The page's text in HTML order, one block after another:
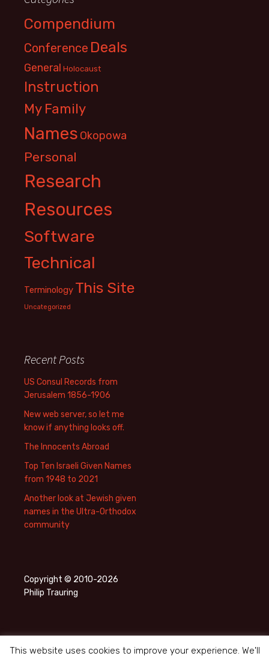
Compendium
Conference Deals
General Holocaust
Instruction
My Family
Names Okopowa
Personal
Research
Resources
Software
Technical
Terminology This Site
Uncategorized
Recent Posts
US Consul Records from
Jerusalem 1856-1906
New web server, so let me
know if anything looks off.
The Innocents Abroad
Top Ten Israeli Given Names
from 1948 to 2021
Another look at Jewish given
names in the Ultra-Orthodox
community
Copyright © 2010-2026
Philip Trauring
This website uses cookies to improve your experience. We'll